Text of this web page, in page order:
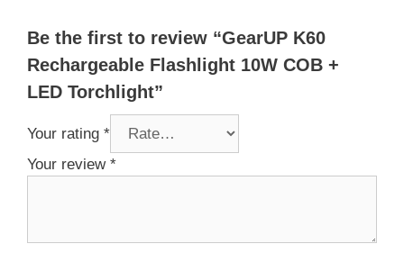
Be the first to review “GearUP K60
Rechargeable Flashlight 10W COB +
LED Torchlight”
Your rating *
Your review *